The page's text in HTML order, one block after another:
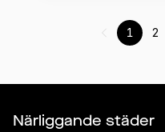
1 2
Närliggande städer